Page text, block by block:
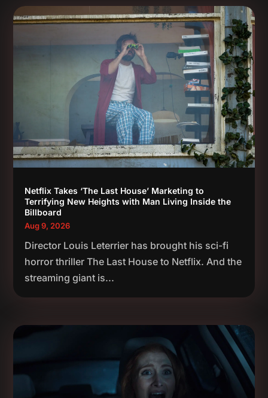
Netflix Takes ‘The Last House’ Marketing to
Terrifying New Heights with Man Living Inside the
Billboard
Aug 9, 2026
Director Louis Leterrier has brought his sci-fi
horror thriller The Last House to Netflix. And the
streaming giant is...